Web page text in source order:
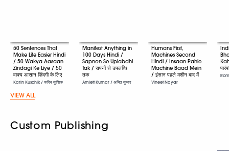
50 Sentences That
Make Life Easier Hindi
/ 50 Wakya Aasaan
Zindagi Ke Liye / 50
वाक्य आसान ज़िंदगी के लिए
Karin Kuschik / करिन कुशिक
Manifest Anything in
100 Days Hindi /
Sapnon Se Uplabdhi
Tak / सपनों से उपलब्धि
तक
Amiett Kumar / अमित कुमार
Humans First,
Machines Second
Hindi / Insaan Pahle
Machine Baad Mein
/ इंसान पहले मशीन बाद में
Vineet Nayar
VIEW ALL
Custom Publishing